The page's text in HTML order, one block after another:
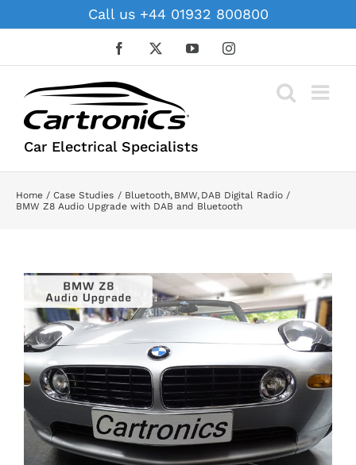
to
Call us +44 01932 800800
Facebook YouTubeInstagram
Car Electrical Specialists
Home Case Studies Bluetooth BMW DAB Digital Radio
BMW Z8 Audio Upgrade with DAB and Bluetooth
View
Larger
Image